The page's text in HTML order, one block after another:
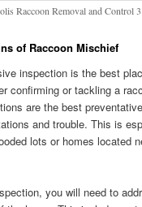
Raccoon Removal and Control
of Raccoon Mischief
inspection is the best
confirming or tackling a
are the best
and trouble. This is
lots or homes located
you will need to